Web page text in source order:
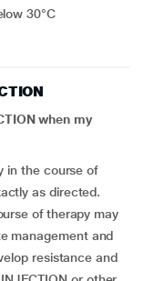
30°C
when my
in the course of
as directed.
of therapy may
management and
resistance and